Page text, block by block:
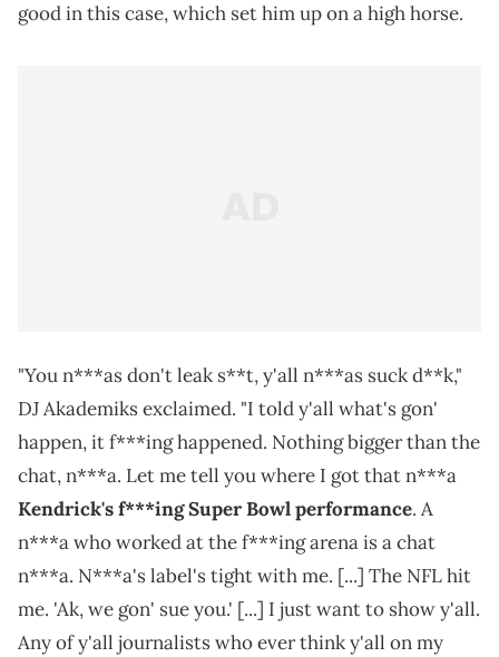
good in this case, which set him up on a high horse.
"You n***as don't leak s**t, y'all n***as suck d**k,"
DJ Akademiks exclaimed. "I told y'all what's gon'
happen, it f***ing happened. Nothing bigger than the
chat, n***a. Let me tell you where I got that n***a
Kendrick's f***ing Super Bowl performance. A
n***a who worked at the f***ing arena is a chat
n***a. N***a's label's tight with me. [...] The NFL hit
me. 'Ak, we gon' sue you.' [...] I just want to show y'all.
Any of y'all journalists who ever think y'all on my